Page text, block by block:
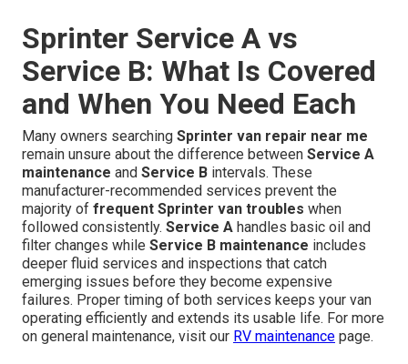
Sprinter Service A vs
Service B: What Is Covered
and When You Need Each
Many owners searching Sprinter van repair near me
remain unsure about the difference between Service A
maintenance and Service B intervals. These
manufacturer-recommended services prevent the
majority of frequent Sprinter van troubles when
followed consistently. Service A handles basic oil and
filter changes while Service B maintenance includes
deeper fluid services and inspections that catch
emerging issues before they become expensive
failures. Proper timing of both services keeps your van
operating efficiently and extends its usable life. For more
on general maintenance, visit our RV maintenance page.